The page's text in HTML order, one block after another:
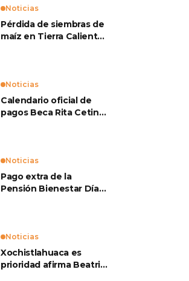
Noticias
Pérdida de siembras de
maíz en Tierra Caliente
Noticias
Calendario oficial de
pagos Beca Rita Cetina
Noticias
Pago extra de la
Pensión Bienestar Día
Noticias
Xochistlahuaca es
prioridad afirma Beatriz